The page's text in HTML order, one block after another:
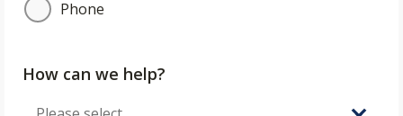
Phone
How can we help?